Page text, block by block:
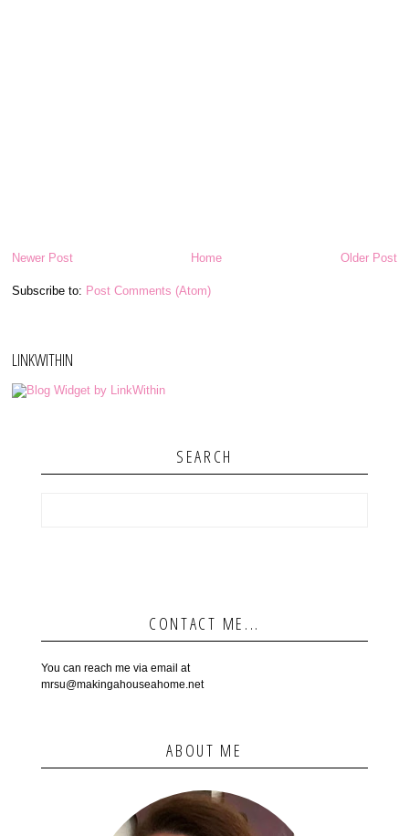
Newer Post Older Post
Home
Subscribe to: Post Comments (Atom)
LINKWITHIN
SEARCH
CONTACT ME...
You can reach me via email at
mrsu@makingahouseahome.net
ABOUT ME